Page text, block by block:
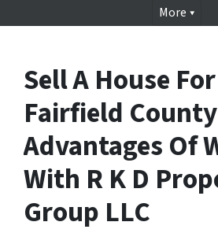
More
Sell A House
Fairfield
Advantages Of
With R K D
Group LLC